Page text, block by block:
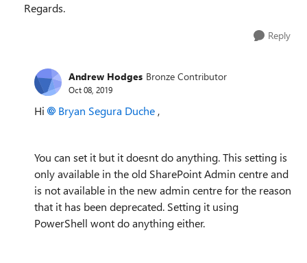
Regards.
Reply
Andrew Hodges Bronze Contributor
Oct 08, 2019
Hi Bryan Segura Duche ,
You can set it but it doesnt do anything. This setting is
only available in the old SharePoint Admin centre and
is not available in the new admin centre for the reason
that it has been deprecated. Setting it using
PowerShell wont do anything either.